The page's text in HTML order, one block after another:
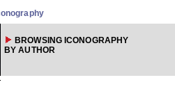
BROWSING ICONOGRAPHY
BY AUTHOR